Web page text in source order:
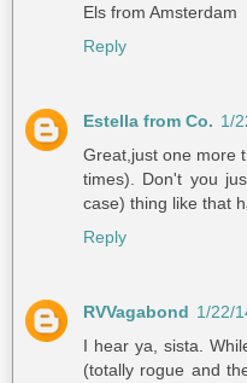
Els from Amsterdam
Reply
Estella from Co. 1/
Great,just one more
times). Don't you
case) thing like that
Reply
RVVagabond 1/22/
I hear ya, sista.
(totally rogue and